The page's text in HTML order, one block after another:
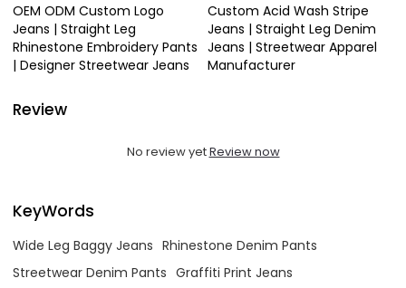
OEM ODM Custom Logo
Jeans | Straight Leg
Rhinestone Embroidery Pants
| Designer Streetwear Jeans
Custom Acid Wash Stripe
Jeans | Straight Leg Denim
Jeans | Streetwear Apparel
Manufacturer
Review
No review yetReview now
KeyWords
Wide Leg Baggy Jeans Rhinestone Denim Pants
Streetwear Denim Pants Graffiti Print Jeans